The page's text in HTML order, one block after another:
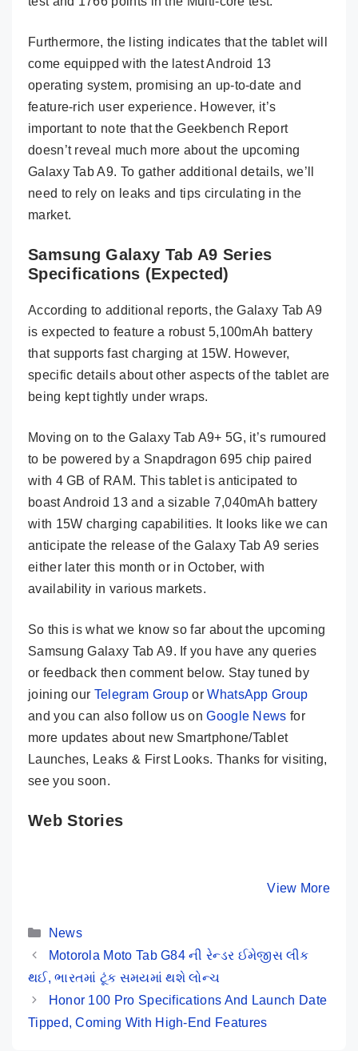
Furthermore, the listing indicates that the tablet will
come equipped with the latest Android 13
operating system, promising an up-to-date and
feature-rich user experience. However, it’s
important to note that the Geekbench Report
doesn’t reveal much more about the upcoming
Galaxy Tab A9. To gather additional details, we’ll
need to rely on leaks and tips circulating in the
market.
Samsung Galaxy Tab A9 Series
Specifications (Expected)
According to additional reports, the Galaxy Tab A9
is expected to feature a robust 5,100mAh battery
that supports fast charging at 15W. However,
specific details about other aspects of the tablet are
being kept tightly under wraps.
Moving on to the Galaxy Tab A9+ 5G, it’s rumoured
to be powered by a Snapdragon 695 chip paired
with 4 GB of RAM. This tablet is anticipated to
boast Android 13 and a sizable 7,040mAh battery
with 15W charging capabilities. It looks like we can
anticipate the release of the Galaxy Tab A9 series
either later this month or in October, with
availability in various markets.
So this is what we know so far about the upcoming
Samsung Galaxy Tab A9. If you have any queries
or feedback then comment below. Stay tuned by
joining our Telegram Group orWhatsApp Group
and you can also follow us onGoogle News for
more updates about new Smartphone/Tablet
Launches, Leaks & First Looks. Thanks for visiting,
see you soon.
Web Stories
View More
Are Its
By Mobile
Categories
News
Motorola Moto Tab G84 ની રેન્ડર ઈમેજીસ લીક ​​
થઈ, ભારતમાં ટૂંક સમયમાં થશે લોન્ચ
Honor 100 Pro Specifications And Launch Date
Tipped, Coming With High-End Features